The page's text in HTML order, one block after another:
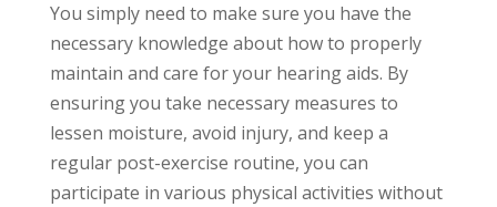
You simply need to make sure you have the
necessary knowledge about how to properly
maintain and care for your hearing aids. By
ensuring you take necessary measures to
lessen moisture, avoid injury, and keep a
regular post-exercise routine, you can
participate in various physical activities without